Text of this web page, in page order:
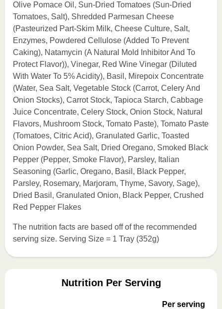
Olive Pomace Oil, Sun-Dried Tomatoes (Sun-Dried
Tomatoes, Salt), Shredded Parmesan Cheese
(Pasteurized Part-Skim Milk, Cheese Culture, Salt,
Enzymes, Powdered Cellulose (Added To Prevent
Caking), Natamycin (A Natural Mold Inhibitor And To
Protect Flavor)), Vinegar, Red Wine Vinegar (Diluted
With Water To 5% Acidity), Basil, Mirepoix Concentrate
(Water, Sea Salt, Vegetable Stock (Carrot, Celery And
Onion Stocks), Carrot Stock, Tapioca Starch, Cabbage
Juice Concentrate, Celery Stock, Onion Stock, Natural
Flavors, Mushroom Stock, Tomato Paste), Tomato Paste
(Tomatoes, Citric Acid), Granulated Garlic, Toasted
Onion Powder, Sea Salt, Dried Oregano, Smoked Black
Pepper (Pepper, Smoke Flavor), Parsley, Italian
Seasoning (Garlic, Oregano, Basil, Black Pepper,
Parsley, Rosemary, Marjoram, Thyme, Savory, Sage),
Dried Basil, Granulated Onion, Black Pepper, Crushed
Red Pepper Flakes
The nutrition facts are based off of the recommended
serving size. Serving Size = 1 Tray (352g)
Nutrition Per Serving
Per serving